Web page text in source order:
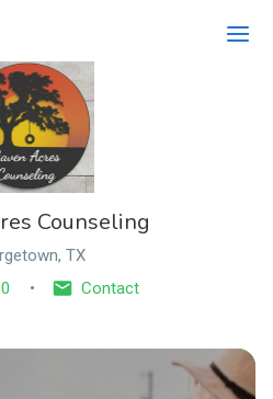
Counseling
TX
Contact